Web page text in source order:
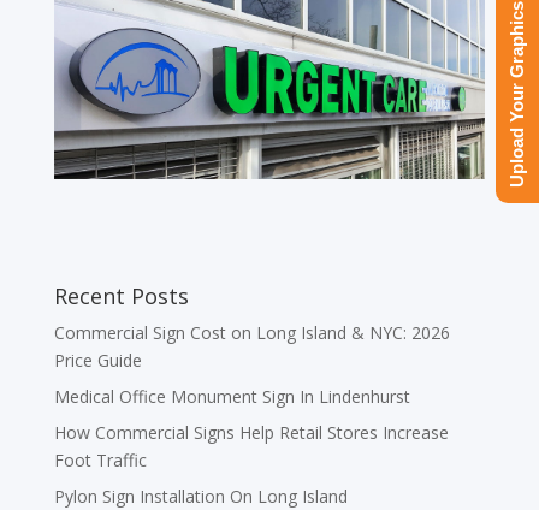
Recent Posts
Commercial Sign Cost on Long Island & NYC: 2026
Price Guide
Medical Office Monument Sign In Lindenhurst
How Commercial Signs Help Retail Stores Increase
Foot Traffic
Pylon Sign Installation On Long Island
Upload Your Graphics